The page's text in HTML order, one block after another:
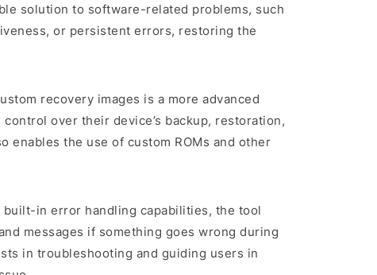
solution to software-related problems, such
or persistent errors, restoring the
recovery images is a more advanced
over their device’s backup, restoration,
enables the use of custom ROMs and other
built-in error handling capabilities, the tool
messages if something goes wrong during
in troubleshooting and guiding users in